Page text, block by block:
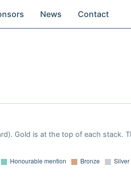
News Contact
Gold is at the top of each stack.